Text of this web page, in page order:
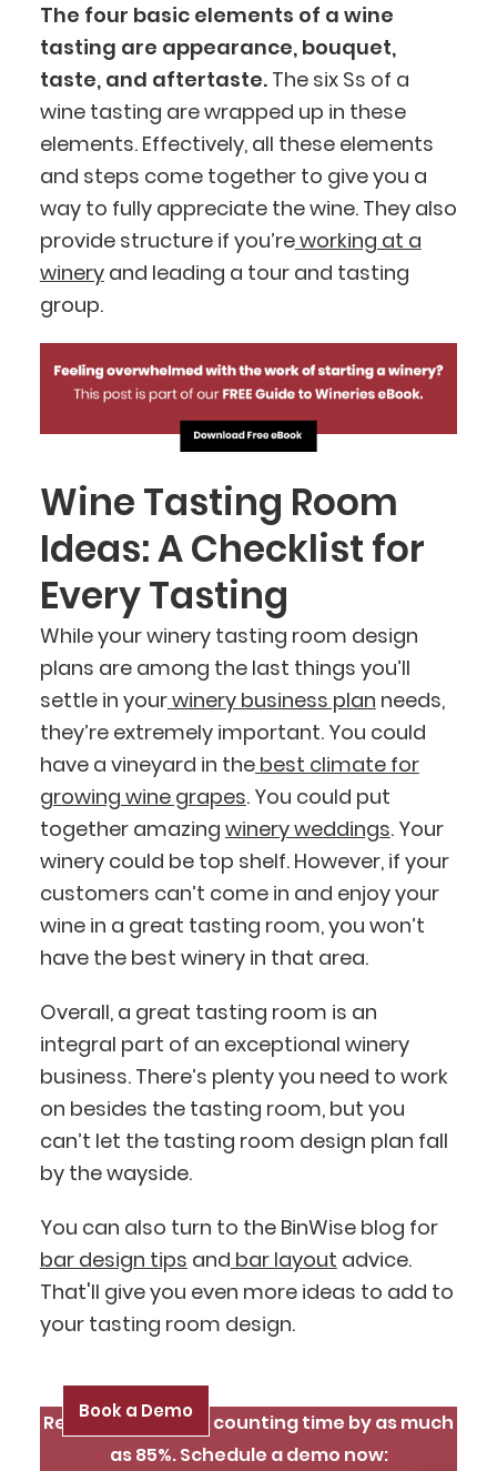
The four basic elements of a wine
tasting are appearance, bouquet,
taste, and aftertaste. The six Ss of a
wine tasting are wrapped up in these
elements. Effectively, all these elements
and steps come together to give you a
way to fully appreciate the wine. They also
provide structure if you’reworking at a
wineryand leading a tour and tasting
group.
Wine Tasting Room
Ideas: A Checklist for
Every Tasting
While your winery tasting room design
plans are among the last things you’ll
settle in yourwinery business plan needs,
they’re extremely important. You could
have a vineyard in thebest climate for
growing wine grapes. You could put
together amazing winery weddings. Your
winery could be top shelf. However, if your
customers can’t come in and enjoy your
wine in a great tasting room, you won’t
have the best winery in that area.
Overall, a great tasting room is an
integral part of an exceptional winery
business. There’s plenty you need to work
on besides the tasting room, but you
can’t let the tasting room design plan fall
by the wayside.
You can also turn to the BinWise blog for
bar design tips and bar layout advice.
That'll give you even more ideas to add to
your tasting room design.
Book a Demo
Reduce inventory counting time by as much
as 85%. Schedule a demo now:
BlueCart Assistant